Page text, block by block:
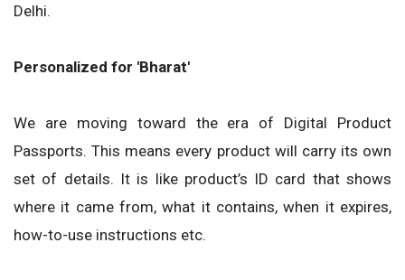
Delhi.
Personalized for 'Bharat'
We are moving toward the era of Digital Product
Passports. This means every product will carry its own
set of details. It is like product’s ID card that shows
where it came from, what it contains, when it expires,
how-to-use instructions etc.